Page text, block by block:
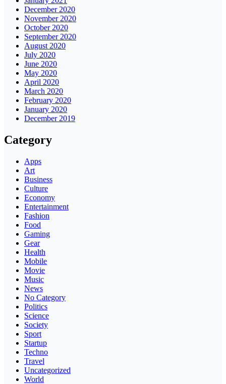
December 2020
November 2020
October 2020
September 2020
August 2020
July 2020
June 2020
May 2020
April 2020
March 2020
February 2020
January 2020
December 2019
Category
Apps
Art
Business
Culture
Economy
Entertainment
Fashion
Food
Gaming
Gear
Health
Mobile
Movie
Music
News
No Category
Politics
Science
Society
Sport
Startup
Techno
Travel
Uncategorized
World